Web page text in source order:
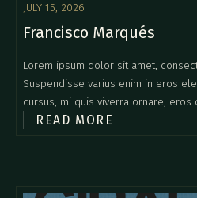
JULY 15, 2026
Francisco Marqués
Lorem ipsum dolor sit amet,
Suspendisse varius enim in eros
cursus, mi quis viverra ornare,
commodo diam libero vitae erat.
READ MORE